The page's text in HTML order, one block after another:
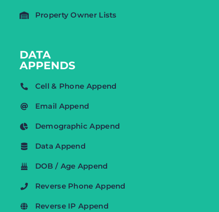
Property Owner Lists
DATA
APPENDS
Cell & Phone Append
Email Append
Demographic Append
Data Append
DOB / Age Append
Reverse Phone Append
Reverse IP Append